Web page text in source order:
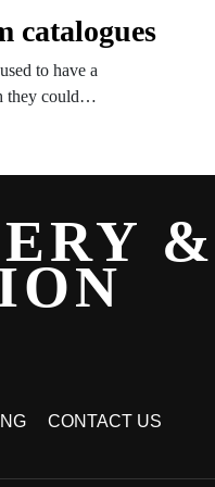
catalogues
to have a
they could…
&
CONTACT US